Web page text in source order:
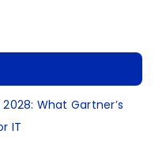
What Gartner’s
IT